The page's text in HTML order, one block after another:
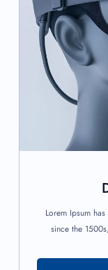
Lorem Ipsum
since the